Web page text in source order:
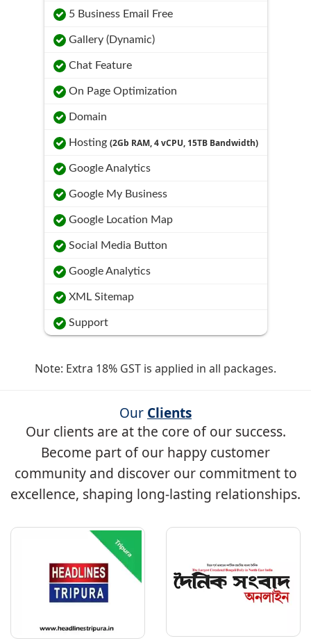
5 Business Email Free
Gallery (Dynamic)
Chat Feature
On Page Optimization
Domain
Hosting (2Gb RAM, 4 vCPU, 15TB Bandwidth)
Google Analytics
Google My Business
Google Location Map
Social Media Button
Google Analytics
XML Sitemap
Support
Note: Extra 18% GST is applied in all packages.
Our Clients
Our clients are at the core of our success.
Become part of our happy customer
community and discover our commitment to
excellence, shaping long-lasting relationships.